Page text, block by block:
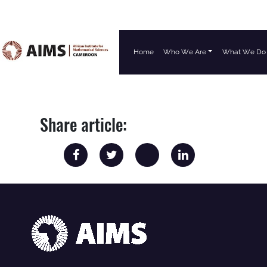
Main Navigation Home Who We Are What We Do
Share article: